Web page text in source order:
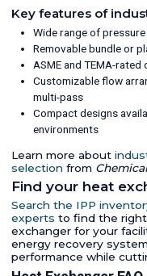
Key features of
Wide range of
Removable bundle or
ASME and TEMA-
Customizable flow
multi-pass
Compact designs
environments
Learn more about
selection from
Find your heat
Search the IPP
experts to find the
exchanger for your
energy recovery
performance while